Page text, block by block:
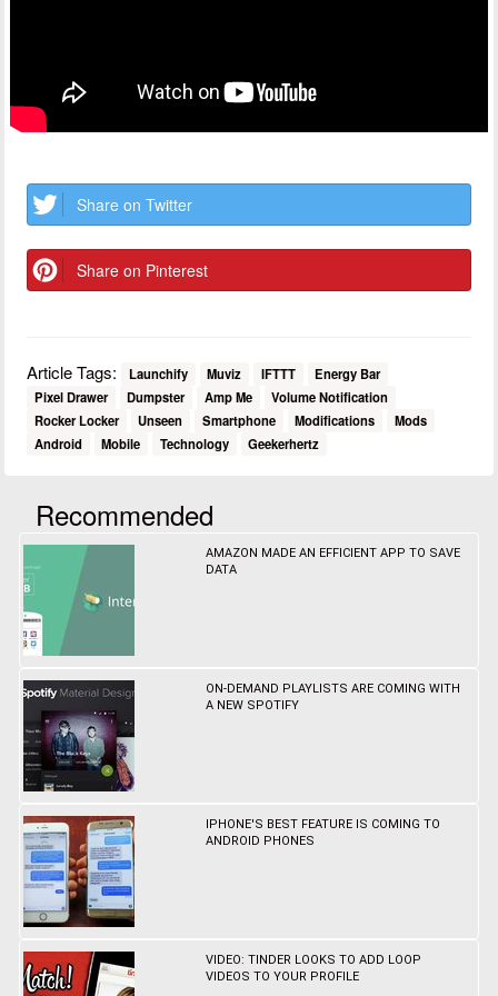
Share on Twitter
Share on Pinterest
Article Tags: Launchify Muviz IFTTT
Energy Bar
Pixel Drawer
Dumpster Amp Me
Volume Notification
Rocker Locker
Unseen Smartphone Modifications
Mods
Android
Mobile Technology Geekerhertz
Recommended
AMAZON MADE AN EFFICIENT APP TO SAVE
DATA
ON-DEMAND PLAYLISTS ARE COMING WITH
A NEW SPOTIFY
IPHONE'S BEST FEATURE IS COMING TO
ANDROID PHONES
VIDEO: TINDER LOOKS TO ADD LOOP
VIDEOS TO YOUR PROFILE